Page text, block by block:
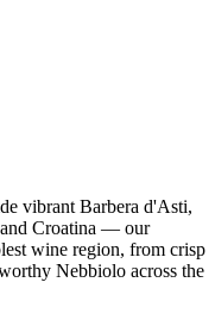
vibrant Barbera d'Asti,
Croatina — our
wine region, from crisp
Nebbiolo across the